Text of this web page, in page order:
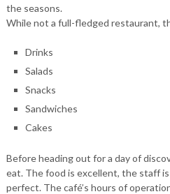
the seasons.
While not a full-fledged restaurant,
Drinks
Salads
Snacks
Sandwiches
Cakes
Before heading out for a day of
eat. The food is excellent, the staff
perfect. The café’s hours of